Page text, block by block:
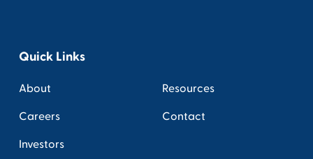
Quick Links
About
Careers
Investors
Resources
Contact